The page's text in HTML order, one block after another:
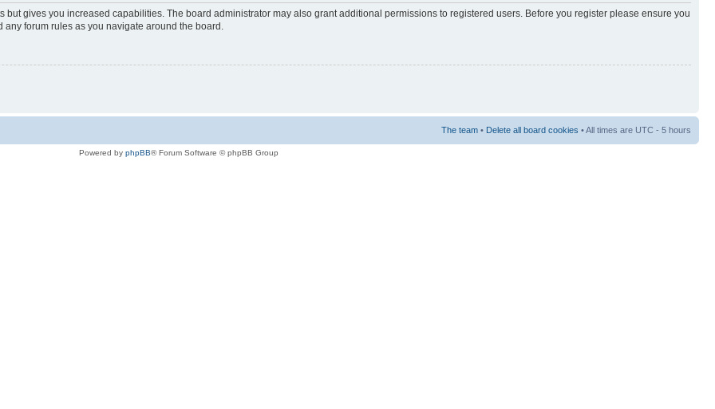
but gives you increased capabilities. The board administrator may also grant additional permissions to registered users. Before you register please ensure you
forum rules as you navigate around the board.
The team • Delete all board cookies • All times are UTC - 5 hours
Powered by phpBB® Forum Software © phpBB Group